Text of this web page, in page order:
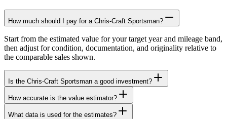
How much should I pay for a Chris-Craft Sportsman?
Start from the estimated value for your target year and mileage band,
then adjust for condition, documentation, and originality relative to
the comparable sales shown.
Is the Chris-Craft Sportsman a good investment?
How accurate is the value estimator?
What data is used for the estimates?